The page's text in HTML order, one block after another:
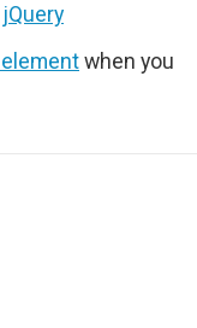
jQuery
when you